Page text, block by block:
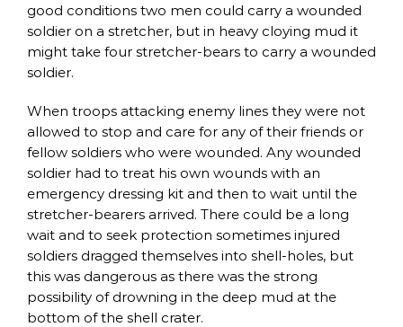
good conditions two men could carry a wounded
soldier on a stretcher, but in heavy cloying mud it
might take four stretcher-bears to carry a wounded
soldier.
When troops attacking enemy lines they were not
allowed to stop and care for any of their friends or
fellow soldiers who were wounded. Any wounded
soldier had to treat his own wounds with an
emergency dressing kit and then to wait until the
stretcher-bearers arrived. There could be a long
wait and to seek protection sometimes injured
soldiers dragged themselves into shell-holes, but
this was dangerous as there was the strong
possibility of drowning in the deep mud at the
bottom of the shell crater.